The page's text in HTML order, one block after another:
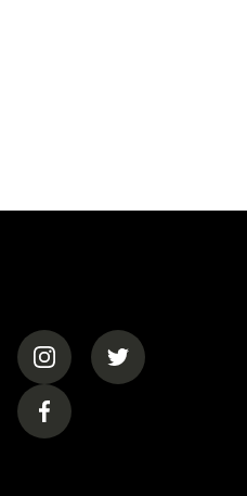
(opens in a new tab)
(opens in a
(opens in a new tab)